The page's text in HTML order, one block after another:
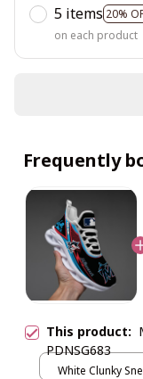
5 items 20%
on each product
Frequently
This product:
PDNSG683
White Clunky